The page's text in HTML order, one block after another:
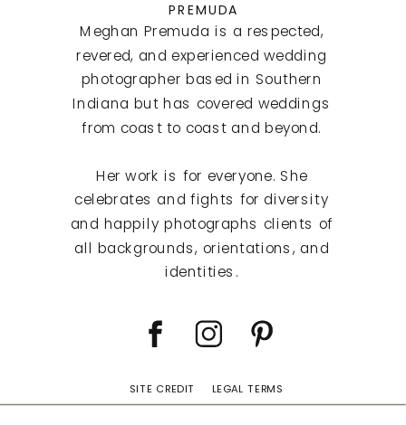
SITE CREDIT LEGAL TERMS
Meghan Premuda is a respected,
revered, and experienced wedding
photographer based in Southern
Indiana but has covered weddings
from coast to coast and beyond.
Her work is for everyone. She
celebrates and fights for diversity
and happily photographs clients of
all backgrounds, orientations, and
identities.
PREMUDA